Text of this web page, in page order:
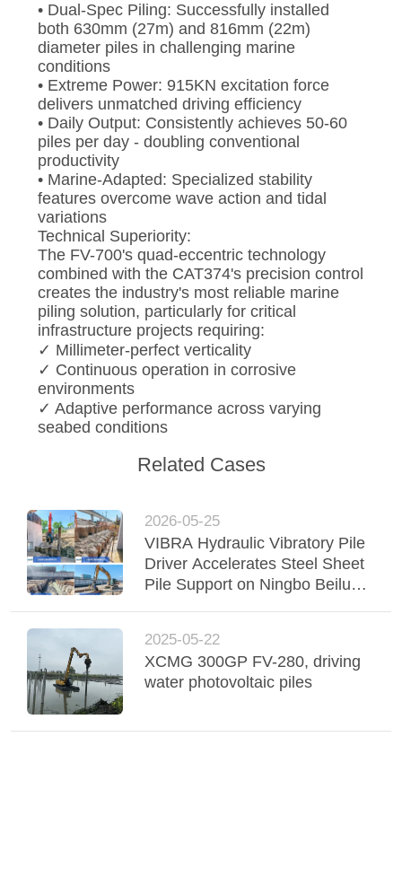
• Dual-Spec Piling: Successfully installed
both 630mm (27m) and 816mm (22m)
diameter piles in challenging marine
conditions
• Extreme Power: 915KN excitation force
delivers unmatched driving efficiency
• Daily Output: Consistently achieves 50-60
piles per day - doubling conventional
productivity
• Marine-Adapted: Specialized stability
features overcome wave action and tidal
variations
Technical Superiority:
The FV-700's quad-eccentric technology
combined with the CAT374's precision control
creates the industry's most reliable marine
piling solution, particularly for critical
infrastructure projects requiring:
✓ Millimeter-perfect verticality
✓ Continuous operation in corrosive
environments
✓ Adaptive performance across varying
seabed conditions
Related Cases
2026-05-25
VIBRA Hydraulic Vibratory Pile
Driver Accelerates Steel Sheet
Pile Support on Ningbo Beilun
2025-05-22
XCMG 300GP FV-280, driving
water photovoltaic piles